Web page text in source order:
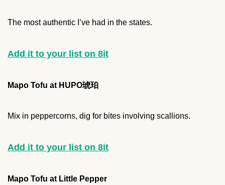
The most authentic I’ve had in the states.
Add it to your list on 8it
Mapo Tofu at HUPO琥珀
Mix in peppercorns, dig for bites involving scallions.
Add it to your list on 8it
Mapo Tofu at Little Pepper